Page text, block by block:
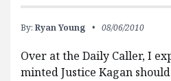
By: Ryan Young 08/06/2010
Over at the Daily Caller, I
minted Justice Kagan